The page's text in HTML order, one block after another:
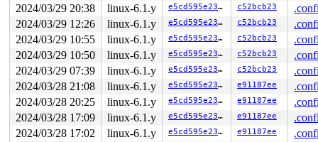
2024/03/29 20:38
linux-6.1.y e5cd595e23c1 c52bcb23
2024/03/29 12:26
linux-6.1.y e5cd595e23c1 c52bcb23
2024/03/29 10:55
linux-6.1.y e5cd595e23c1 c52bcb23
2024/03/29 10:50
linux-6.1.y e5cd595e23c1 c52bcb23
2024/03/29 07:39
linux-6.1.y e5cd595e23c1 c52bcb23
2024/03/28 21:08
linux-6.1.y e5cd595e23c1 e91187ee
2024/03/28 20:25
linux-6.1.y e5cd595e23c1 e91187ee
2024/03/28 17:09
linux-6.1.y e5cd595e23c1 e91187ee
2024/03/28 17:02
linux-6.1.y e5cd595e23c1 e91187ee